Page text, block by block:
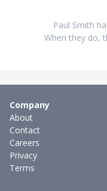
Paul Smith
When they do,
Company
About
Contact
Careers
Privacy
Terms